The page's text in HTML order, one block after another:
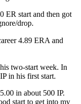
ER start and then got
drop.
4.89 ERA and
two-start week. In
in his first start.
in about 500 IP.
start to get into my